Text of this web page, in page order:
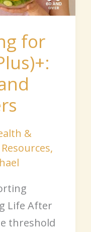
for
&
,
Life After
threshold